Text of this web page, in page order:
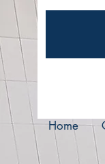
Home